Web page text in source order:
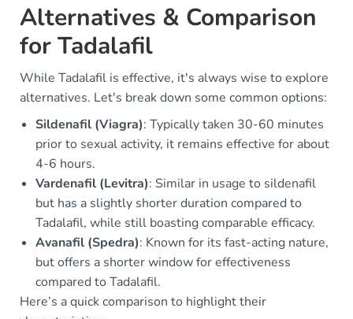
Alternatives & Comparison
for Tadalafil
While Tadalafil is effective, it's always wise to explore
alternatives. Let's break down some common options:
Sildenafil (Viagra): Typically taken 30-60 minutes
prior to sexual activity, it remains effective for about
4-6 hours.
Vardenafil (Levitra): Similar in usage to sildenafil
but has a slightly shorter duration compared to
Tadalafil, while still boasting comparable efficacy.
Avanafil (Spedra): Known for its fast-acting nature,
but offers a shorter window for effectiveness
compared to Tadalafil.
Here’s a quick comparison to highlight their